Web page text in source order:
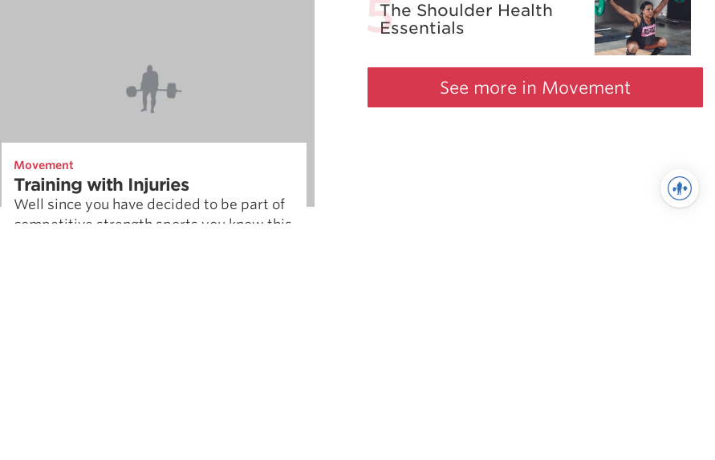
Movement
Training with Injuries
Well since you have decided to be part of
competitive strength sports you know this
The Shoulder Health
Essentials
See more in Movement